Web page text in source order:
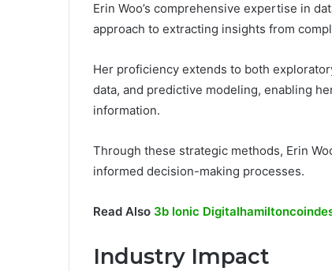
Erin Woo’s comprehensive expertise in
approach to extracting insights from
Her proficiency extends to both
data, and predictive modeling, enabling
information.
Through these strategic methods, Erin
informed decision-making processes.
Read Also 3b Ionic
Industry Impact